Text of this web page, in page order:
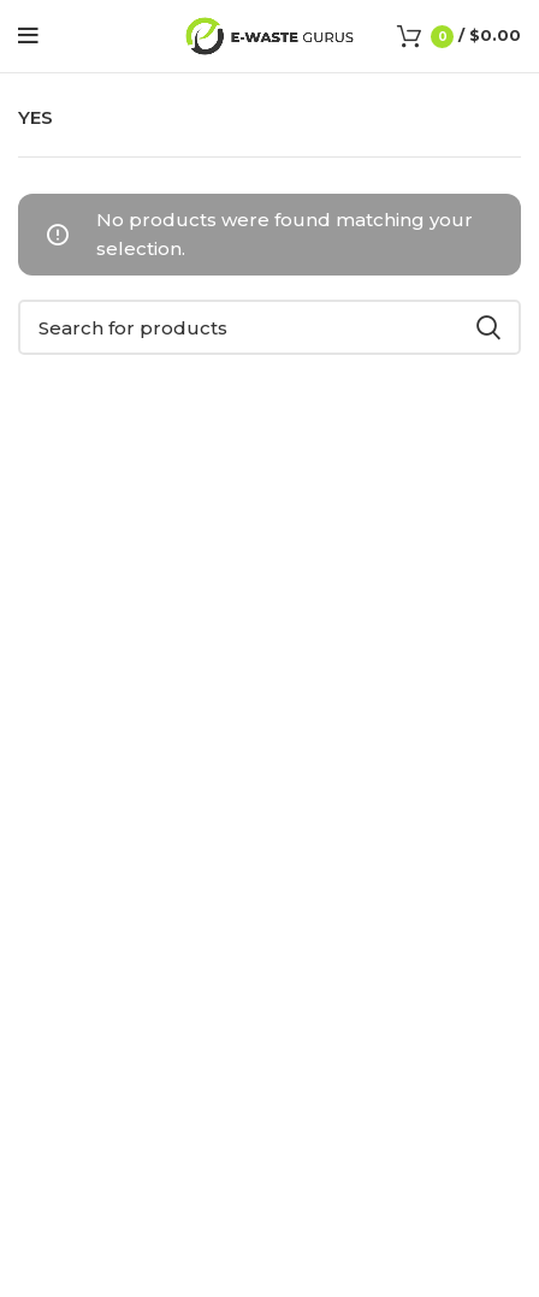
0 / $0.00
YES
No products were found matching your
selection.